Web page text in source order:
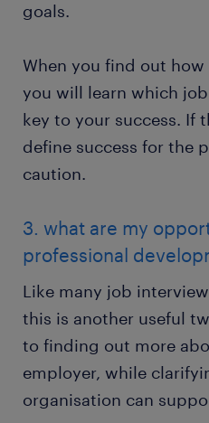
goals.
When you find out how
you will learn which
key to your success. If
define success for the
caution.
3. what are my
professional
Like many job
this is another useful
to finding out more
employer, while
organisation can